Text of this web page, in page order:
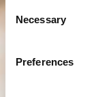
Selection
Necessary
Preferences